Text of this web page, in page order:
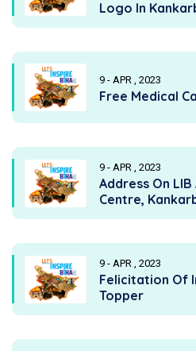
Logo In
9 - APR , 2023
Free Medical
9 - APR , 2023
Address On LIB
Centre,
9 - APR , 2023
Felicitation Of
Topper